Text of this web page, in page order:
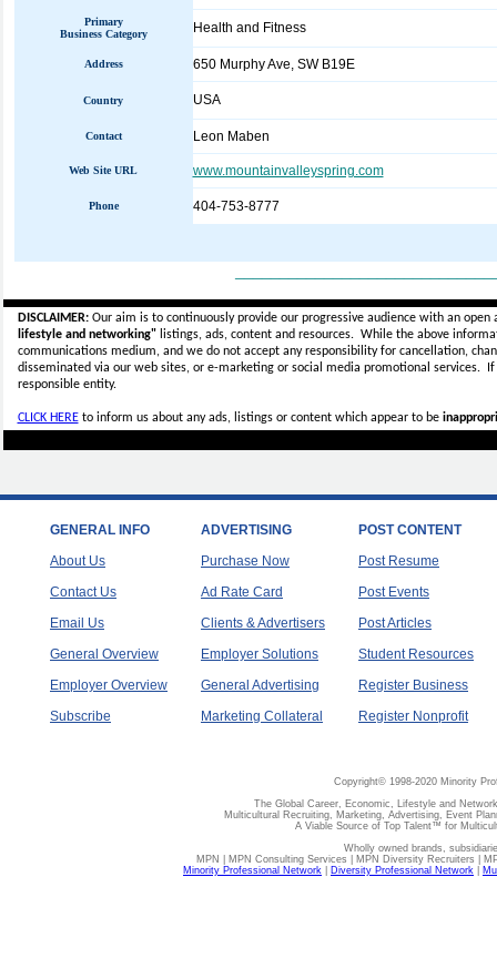
Primary
Business Category
Health and Fitness
Address 650 Murphy Ave, SW B19E
Country USA
Contact Leon Maben
Web Site URL www.mountainvalleyspring.com
Phone 404-753-8777
DISCLAIMER:Our aim is to continuously provide our progressive audience with an
lifestyle and networking"listings, ads, content and resources. While the above
communications medium, and we do not accept anyresponsibility for cancellation,
disseminated via our web sites, or e-marketing or social media promotional services.
responsible entity.
CLICK HEREto inform us about any ads, listings or content which appear to be
GENERAL INFO
About Us
Contact Us
Email Us
General Overview
Employer Overview
Subscribe
ADVERTISING
Purchase Now
Ad Rate Card
Clients & Advertisers
Employer Solutions
General Advertising
Marketing Collateral
POST CONTENT
Post Resume
Post Events
Post Articles
Student Resources
Register Business
Register Nonprofit
Copyright© 1998-2020 Minority
The Global Career, Economic, Lifestyle and
Multicultural Recruiting, Marketing, Advertising, Event
A Viable Source of Top Talent™ for
Wholly owned brands,
MPN | MPN Consulting Services | MPN Diversity Recruiters |
Minority Professional Network
Diversity Professional Network